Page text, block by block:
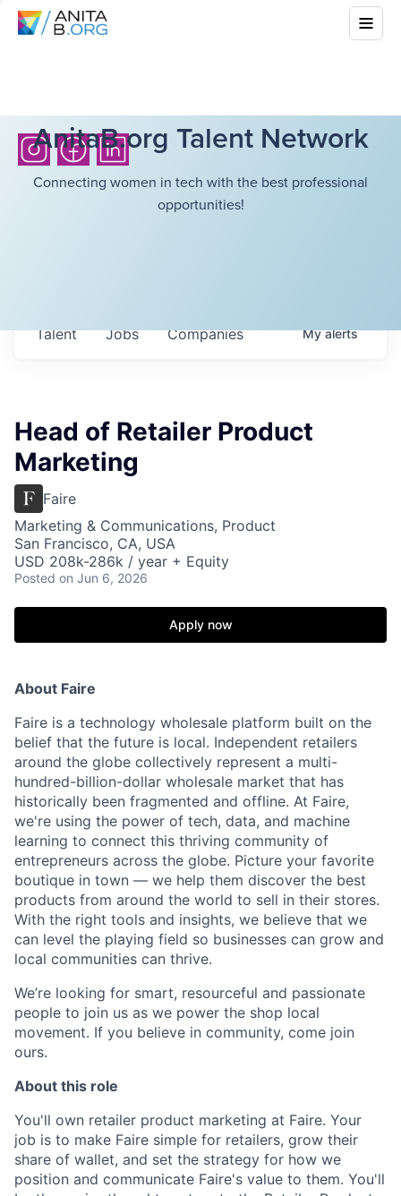
AnitaB.org Talent Network
Connecting women in tech with the best professional
opportunities!
Jobs Companies
Talent Myalerts
Head of Retailer Product
Marketing
Faire
Marketing & Communications, Product
San Francisco, CA, USA
USD 208k-286k / year + Equity
Posted on Jun 6, 2026
Apply now
About Faire
Faire is a technology wholesale platform built on the
belief that the future is local. Independent retailers
around the globe collectively represent a multi-
hundred-billion-dollar wholesale market that has
historically been fragmented and offline. At Faire,
we're using the power of tech, data, and machine
learning to connect this thriving community of
entrepreneurs across the globe. Picture your favorite
boutique in town — we help them discover the best
products from around the world to sell in their stores.
With the right tools and insights, we believe that we
can level the playing field so businesses can grow and
local communities can thrive.
We’re looking for smart, resourceful and passionate
people to join us as we power the shop local
movement. If you believe in community, come join
ours.
About this role
You'll own retailer product marketing at Faire. Your
job is to make Faire simple for retailers, grow their
share of wallet, and set the strategy for how we
position and communicate Faire's value to them. You'll